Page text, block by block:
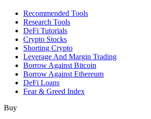
Recommended Tools
Research Tools
DeFi Tutorials
Crypto Stocks
Shorting Crypto
Leverage And Margin Trading
Borrow Against Bitcoin
Borrow Against Ethereum
DeFi Loans
Fear & Greed Index
Buy